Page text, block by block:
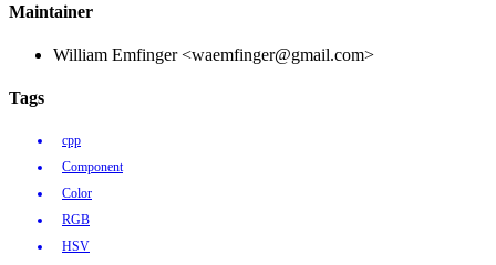
Maintainer
William Emfinger <waemfinger@gmail.com>
Tags
cpp
Component
Color
RGB
HSV